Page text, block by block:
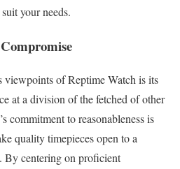
your needs.
viewpoints of Reptime Watch is its
at a division of the fetched of other
commitment to reasonableness is
quality timepieces open to a
By centering on proficient